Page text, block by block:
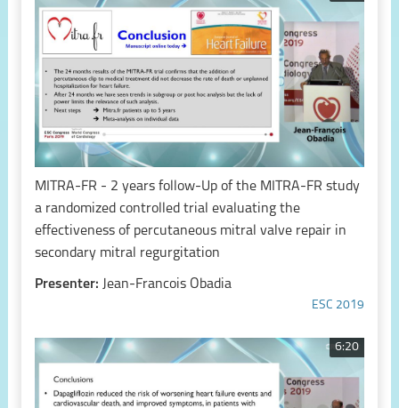
MITRA-FR - 2 years follow-Up of the MITRA-FR study
a randomized controlled trial evaluating the
effectiveness of percutaneous mitral valve repair in
secondary mitral regurgitation
Presenter: Jean-Francois Obadia
ESC 2019
6:20